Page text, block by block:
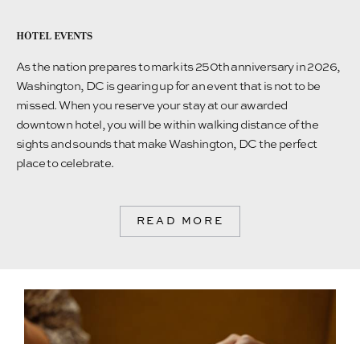
HOTEL EVENTS
As the nation prepares to mark its 250th anniversary in 2026,
Washington, DC is gearing up for an event that is not to be
missed. When you reserve your stay at our awarded
downtown hotel, you will be within walking distance of the
sights and sounds that make Washington, DC the perfect
place to celebrate.
READ MORE